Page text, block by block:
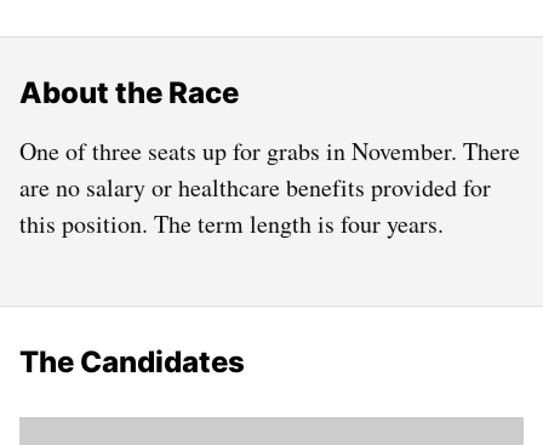
About the Race
One of three seats up for grabs in November. There
are no salary or healthcare benefits provided for
this position. The term length is four years.
The Candidates